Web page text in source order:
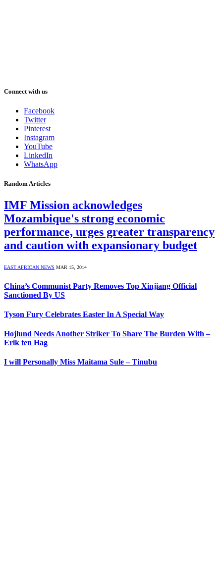
Connect with us
Facebook
Twitter
Pinterest
Instagram
YouTube
LinkedIn
WhatsApp
Random Articles
IMF Mission acknowledges
Mozambique's strong economic
performance, urges greater transparency
and caution with expansionary budget
EAST AFRICAN NEWS MAR 15, 2014
China’s Communist Party Removes Top Xinjiang Official
Sanctioned By US
Tyson Fury Celebrates Easter In A Special Way
Hojlund Needs Another Striker To Share The Burden With –
Erik ten Hag
I will Personally Miss Maitama Sule – Tinubu